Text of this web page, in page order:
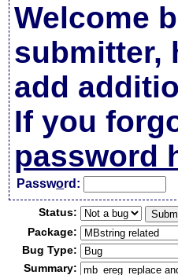
Welcome
submitter,
add
If you
password
Password:
Status:
Package:
Bug Type:
Summary: